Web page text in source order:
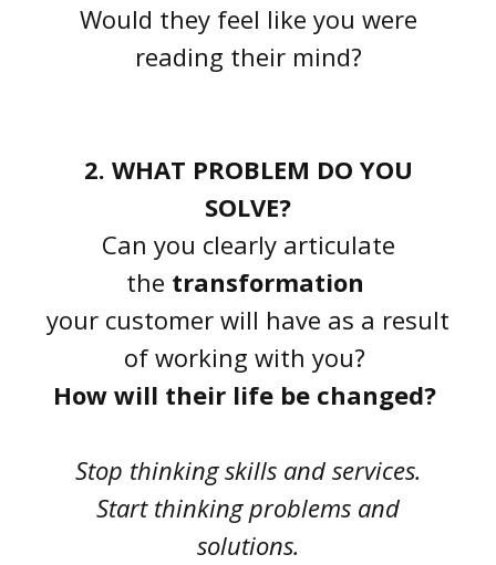
Would they feel like you were
reading their mind?
2. WHAT PROBLEM DO YOU
SOLVE?
Can you clearly articulate
the transformation
your customer will have as a result
of working with you?
How will their life be changed?
Stop thinking skills and services.
Start thinking problems and
solutions.